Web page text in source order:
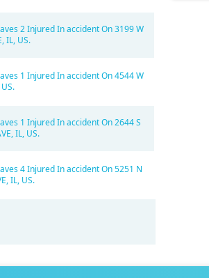
2 Injured In accident On 3199 W
IL, US.
1 Injured In accident On 4544 W
1 Injured In accident On 2644 S
IL, US.
4 Injured In accident On 5251 N
IL, US.